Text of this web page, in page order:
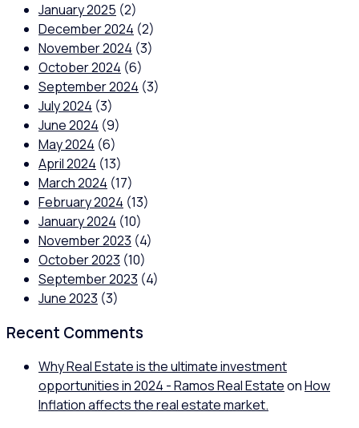
January 2025 (2)
December 2024 (2)
November 2024 (3)
October 2024 (6)
September 2024 (3)
July 2024 (3)
June 2024 (9)
May 2024 (6)
April 2024 (13)
March 2024 (17)
February 2024 (13)
January 2024 (10)
November 2023 (4)
October 2023 (10)
September 2023 (4)
June 2023 (3)
Recent Comments
Why Real Estate is the ultimate investment
opportunities in 2024 - Ramos Real EstateonHow
Inflation affects the real estate market.